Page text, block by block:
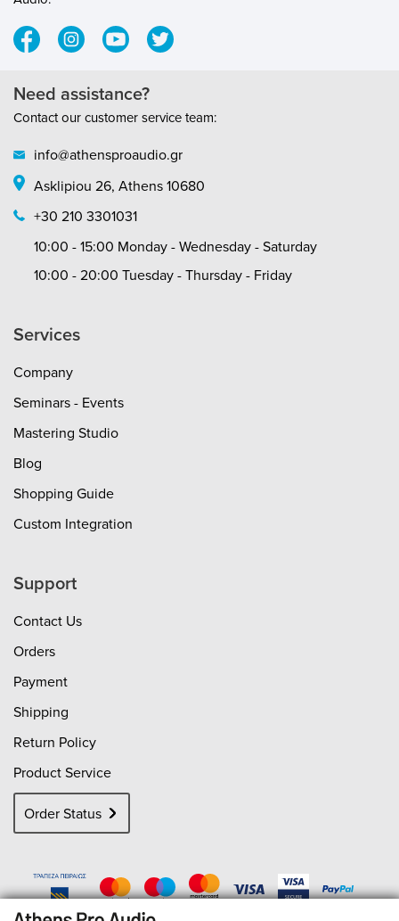
Need assistance?
Contact our customer service team:
info@athensproaudio.gr
Asklipiou 26, Athens 10680
+30 210 3301031
10:00 - 15:00 Monday - Wednesday - Saturday
10:00 - 20:00 Tuesday - Thursday - Friday
Services
Company
Seminars - Events
Mastering Studio
Blog
Shopping Guide
Custom Integration
Support
Contact Us
Orders
Payment
Shipping
Return Policy
Product Service
Order Status